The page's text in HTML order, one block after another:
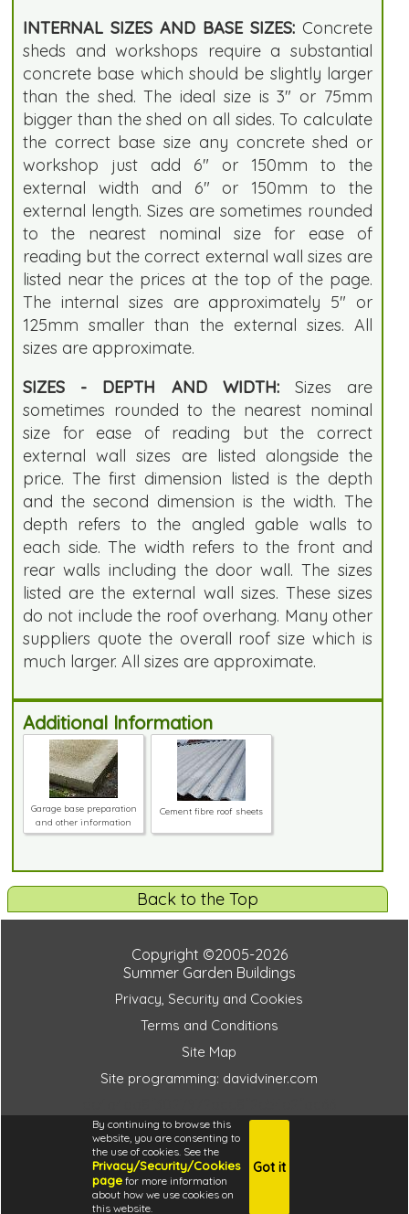
By continuing to browse this
website, you are consenting to
the use of cookies. See the
Privacy/Security/Cookies
page for more information
about how we use cookies on
this website.
Got it
INTERNAL SIZES AND BASE SIZES: Concrete
sheds and workshops require a substantial
concrete base which should be slightly larger
than the shed. The ideal size is 3" or 75mm
bigger than the shed on all sides. To calculate
the correct base size any concrete shed or
workshop just add 6" or 150mm to the
external width and 6" or 150mm to the
external length. Sizes are sometimes rounded
to the nearest nominal size for ease of
reading but the correct external wall sizes are
listed near the prices at the top of the page.
The internal sizes are approximately 5" or
125mm smaller than the external sizes. All
sizes are approximate.
SIZES - DEPTH AND WIDTH:Sizes are
sometimes rounded to the nearest nominal
size for ease of reading but the correct
external wall sizes are listed alongside the
price. The first dimension listed is the depth
and the second dimension is the width. The
depth refers to the angled gable walls to
each side. The width refers to the front and
rear walls including the door wall. The sizes
listed are the external wall sizes. These sizes
do not include the roof overhang. Many other
suppliers quote the overall roof size which is
much larger. All sizes are approximate.
Additional Information
Garage base preparation
and other information
Cement fibre roof sheets
Back to the Top
Copyright ©2005-2026
Summer Garden Buildings
Privacy, Security and Cookies
Terms and Conditions
Site Map
Site programming: davidviner.com